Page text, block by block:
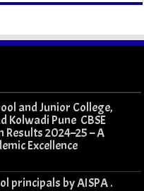
and Junior College,
Kolwadi Pune CBSE
2024–25 – A
Excellence
principals by AISPA .